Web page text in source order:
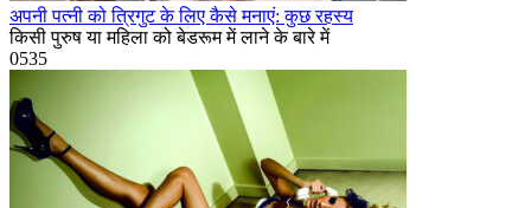
अपनी पत्नी को त्रिगुट के लिए कैसे मनाएं: कुछ रहस्य
किसी पुरुष या महिला को बेडरूम में लाने के बारे में
0535